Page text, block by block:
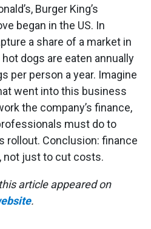
Burger King’s
began in the US. In
a share of a market in
dogs are eaten annually
per person a year. Imagine
went into this business
the company’s finance,
must do to
rollout. Conclusion: finance
not just to cut costs.
article appeared on
.